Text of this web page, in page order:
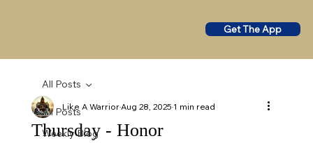
Get The App
All Posts
Weekly Blog
All Posts
Thursday - Honor
Like A WarriorAug 28, 20251 min read